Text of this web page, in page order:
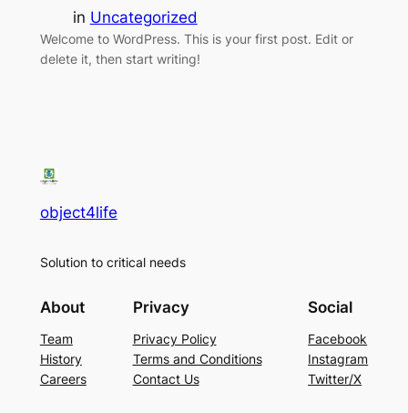
in Uncategorized
Welcome to WordPress. This is your first post. Edit or
delete it, then start writing!
object4life
Solution to critical needs
About
Team
History
Careers
Privacy
Privacy Policy
Terms and Conditions
Contact Us
Social
Facebook
Instagram
Twitter/X